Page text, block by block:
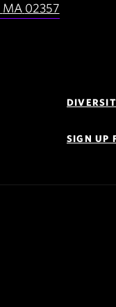
MA 02357
SIGN UP